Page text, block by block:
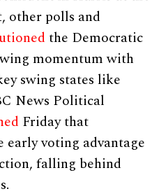
other polls and
the Democratic
momentum with
swing states like
News Political
Friday that
early voting advantage
falling behind